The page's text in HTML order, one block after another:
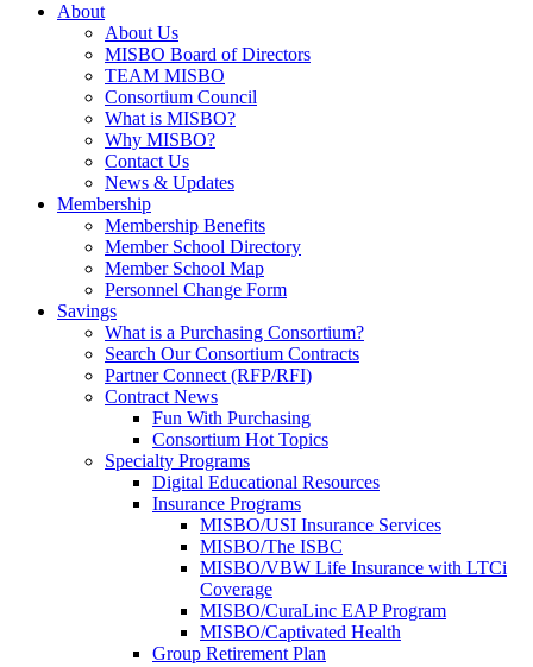
About
About Us
MISBO Board of Directors
TEAM MISBO
Consortium Council
What is MISBO?
Why MISBO?
Contact Us
News & Updates
Membership
Membership Benefits
Member School Directory
Member School Map
Personnel Change Form
Savings
What is a Purchasing Consortium?
Search Our Consortium Contracts
Partner Connect (RFP/RFI)
Contract News
Fun With Purchasing
Consortium Hot Topics
Specialty Programs
Digital Educational Resources
Insurance Programs
MISBO/USI Insurance Services
MISBO/The ISBC
MISBO/VBW Life Insurance with LTCi
Coverage
MISBO/CuraLinc EAP Program
MISBO/Captivated Health
Group Retirement Plan